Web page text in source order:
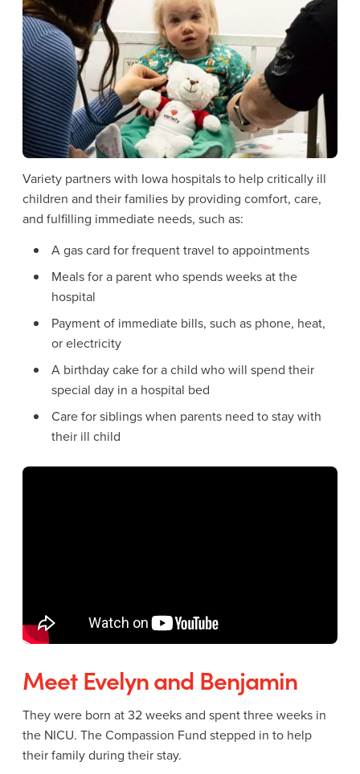
Variety partners with Iowa hospitals to help critically ill
children and their families by providing comfort, care,
and fulfilling immediate needs, such as:
A gas card for frequent travel to appointments
Meals for a parent who spends weeks at the
hospital
Payment of immediate bills, such as phone, heat,
or electricity
A birthday cake for a child who will spend their
special day in a hospital bed
Care for siblings when parents need to stay with
their ill child
Meet Evelyn and Benjamin
They were born at 32 weeks and spent three weeks in
the NICU. The Compassion Fund stepped in to help
their family during their stay.